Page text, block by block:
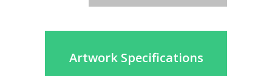
Artwork Specifications